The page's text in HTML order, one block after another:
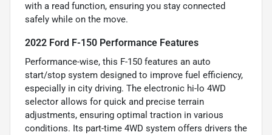
with a read function, ensuring you stay connected
safely while on the move.
2022 Ford F-150 Performance Features
Performance-wise, this F-150 features an auto
start/stop system designed to improve fuel efficiency,
especially in city driving. The electronic hi-lo 4WD
selector allows for quick and precise terrain
adjustments, ensuring optimal traction in various
conditions. Its part-time 4WD system offers drivers the